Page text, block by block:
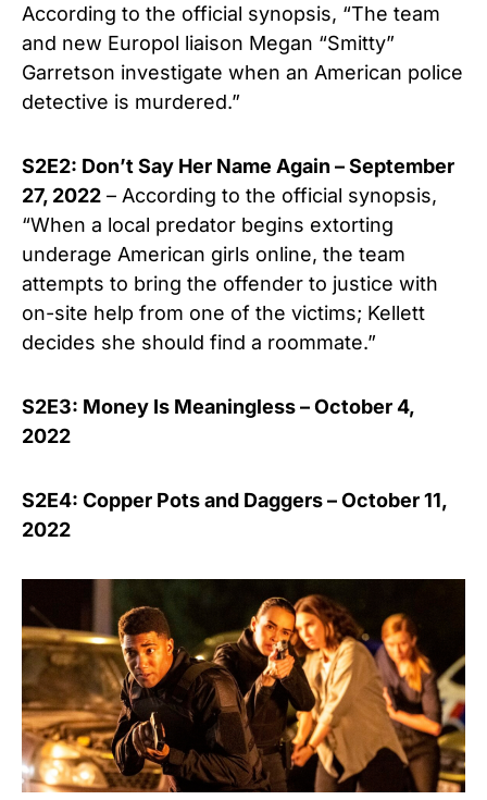
According to the official synopsis, “The team
and new Europol liaison Megan “Smitty”
Garretson investigate when an American police
detective is murdered.”
S2E2: Don’t Say Her Name Again – September
27, 2022 – According to the official synopsis,
“When a local predator begins extorting
underage American girls online, the team
attempts to bring the offender to justice with
on-site help from one of the victims; Kellett
decides she should find a roommate.”
S2E3: Money Is Meaningless – October 4,
2022
S2E4: Copper Pots and Daggers – October 11,
2022